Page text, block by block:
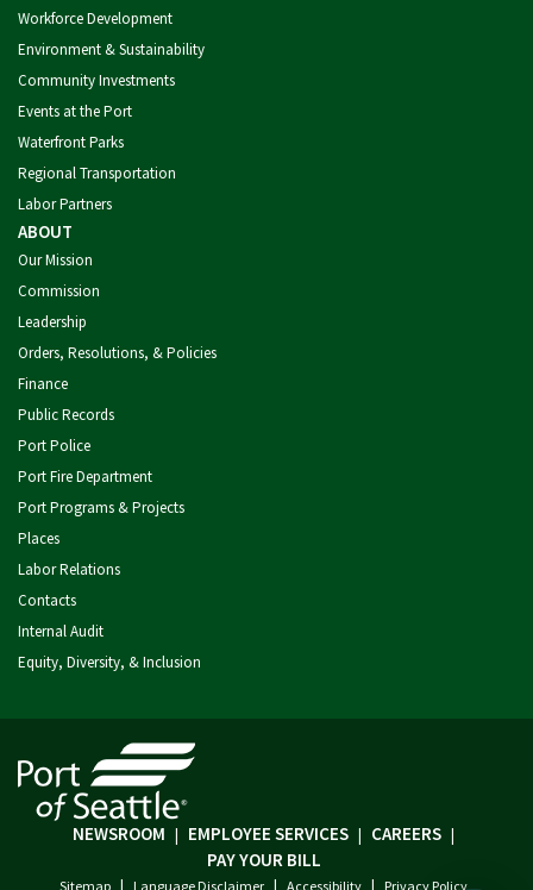
Workforce Development
Environment & Sustainability
Community Investments
Events at the Port
Waterfront Parks
Regional Transportation
Labor Partners
ABOUT
Our Mission
Commission
Leadership
Orders, Resolutions, & Policies
Finance
Public Records
Port Police
Port Fire Department
Port Programs & Projects
Places
Labor Relations
Contacts
Internal Audit
Equity, Diversity, & Inclusion
NEWSROOM | EMPLOYEE SERVICES | CAREERS |
PAY YOUR BILL
Sitemap | Language Disclaimer | Accessibility | Privacy Policy